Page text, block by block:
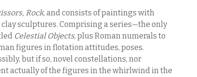
Rock, and consists of paintings with
sculptures. Comprising a series—the only
Celestial Objects, plus Roman numerals to
figures in flotation attitudes, poses.
but if so, novel constellations, nor
actually of the figures in the whirlwind in the